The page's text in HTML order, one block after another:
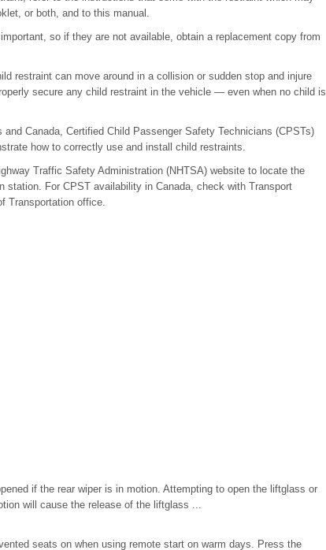
or both, and to this manual.
so if they are not available, obtain a replacement copy from
restraint can move around in a collision or sudden stop and injure
secure any child restraint in the vehicle — even when no child is
and Canada, Certified Child Passenger Safety Technicians (CPSTs)
how to correctly use and install child restraints.
Traffic Safety Administration (NHTSA) website to locate the
station. For CPST availability in Canada, check with Transport
Transportation office.
if the rear wiper is in motion. Attempting to open the liftglass or
will cause the release of the liftglass ...
seats on when using remote start on warm days. Press the